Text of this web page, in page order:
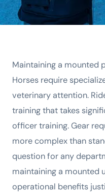
Maintaining a mounted
Horses require
veterinary attention.
training that takes
officer training. Gear
more complex than
question for any
maintaining a mounted
operational benefits